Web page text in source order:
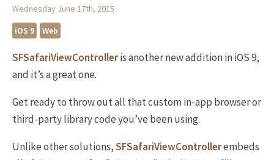
Wednesday June 17th, 2015
iOS 9
Web
SFSafariViewControlleris another new addition in iOS 9,
and it’s a great one.
Get ready to throw out all that custom in-app browser or
third-party library code you’ve been using.
Unlike other solutions,SFSafariViewControllerembeds